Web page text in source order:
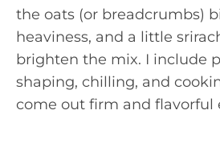
the oats (or breadcrumbs)
heaviness, and a little
brighten the mix. I include
shaping, chilling, and
come out firm and flavorful